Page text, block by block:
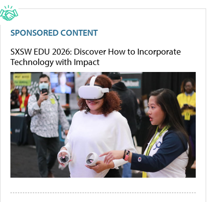
SPONSORED CONTENT
SXSW EDU 2026: Discover How to Incorporate
Technology with Impact